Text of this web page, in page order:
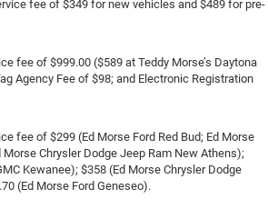
fee of $349 for new vehicles and $489 for pre-
fee of $999.00 ($589 at Teddy Morse’s Daytona
Agency Fee of $98; and Electronic Registration
fee of $299 (Ed Morse Ford Red Bud; Ed Morse
Morse Chrysler Dodge Jeep Ram New Athens);
Kewanee); $358 (Ed Morse Chrysler Dodge
(Ed Morse Ford Geneseo).